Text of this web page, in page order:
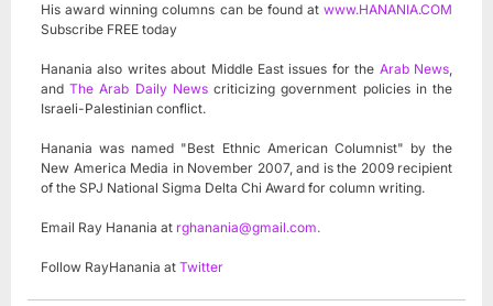
His award winning columns can be found at www.HANANIA.COM
Subscribe FREE today
Hanania also writes about Middle East issues for the Arab News,
andThe Arab Daily Newscriticizing government policies in the
Israeli-Palestinian conflict.
Hanania was named "Best Ethnic American Columnist" by the
New America Media in November 2007, and is the 2009 recipient
of the SPJ National Sigma Delta Chi Award for column writing.
Email Ray Hanania at rghanania@gmail.com.
Follow RayHanania at Twitter